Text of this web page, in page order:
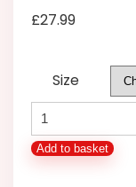
£27.99
Size
Espionage
Polycotton
Shirt
Add to basket